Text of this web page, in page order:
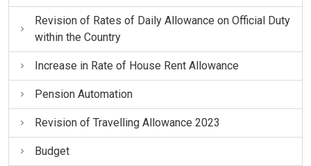
Revision of Rates of Daily Allowance on Official Duty
within the Country
Increase in Rate of House Rent Allowance
Pension Automation
Revision of Travelling Allowance 2023
Budget